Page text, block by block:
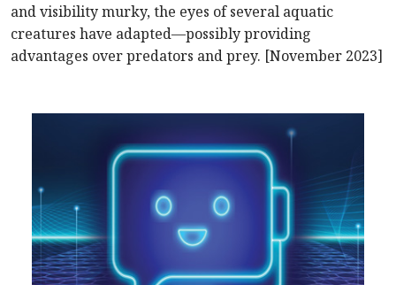
and visibility murky, the eyes of several aquatic
creatures have adapted—possibly providing
advantages over predators and prey. [November 2023]